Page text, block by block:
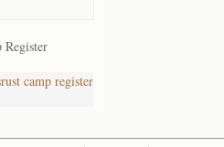
Register
camp register